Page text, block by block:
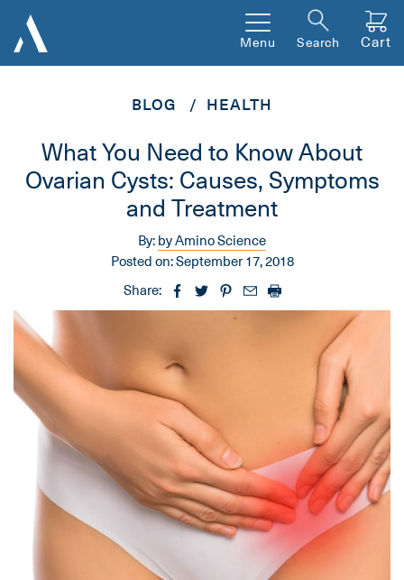
Menu Search Cart
BLOG HEALTH
What You Need to Know About
Ovarian Cysts: Causes, Symptoms
and Treatment
By:by Amino Science
Posted on:September 17, 2018
Share: